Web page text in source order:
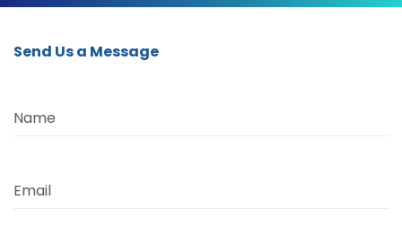
Send Us a Message
Name
Email